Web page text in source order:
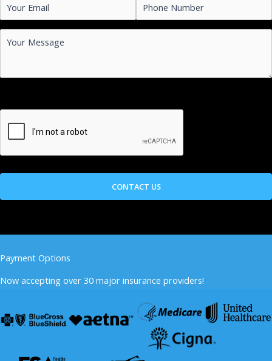
Payment Options
Now accepting over 30 major insurance providers!